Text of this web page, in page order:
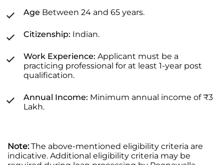
Age Between 24 and 65 years.
Citizenship: Indian.
Work Experience: Applicant must be a
practicing professional for at least 1-year post
qualification.
Annual Income: Minimum annual income of ₹3
Lakh.
Note:The above-mentioned eligibility criteria are
indicative. Additional eligibility criteria may be